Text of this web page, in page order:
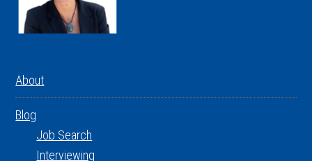
About
Blog
Job Search
Interviewing